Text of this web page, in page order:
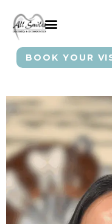
BOOK YOUR